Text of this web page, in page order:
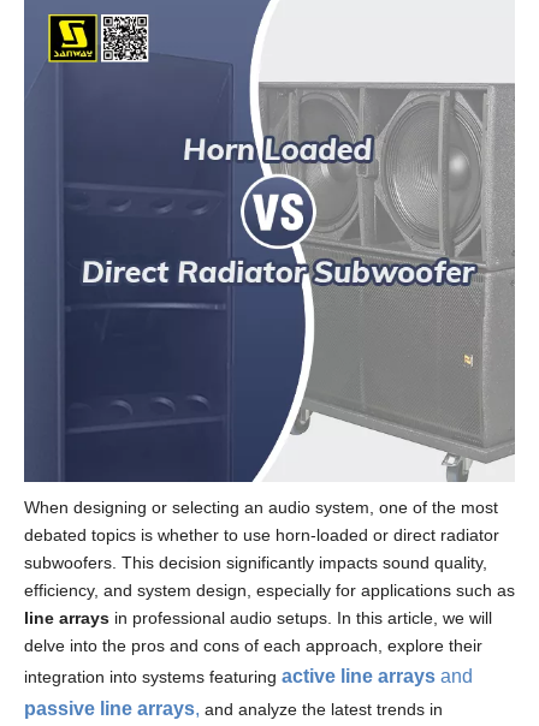
When designing or selecting an audio system, one of the most
debated topics is whether to use horn-loaded or direct radiator
subwoofers. This decision significantly impacts sound quality,
efficiency, and system design, especially for applications such as
line arrays in professional audio setups. In this article, we will
delve into the pros and cons of each approach, explore their
integration into systems featuring active line arrays and
passive line arrays, and analyze the latest trends in